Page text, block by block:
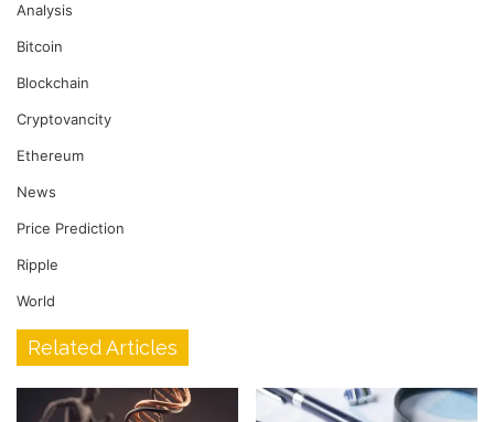
Analysis
Bitcoin
Blockchain
Cryptovancity
Ethereum
News
Price Prediction
Ripple
World
Related Articles